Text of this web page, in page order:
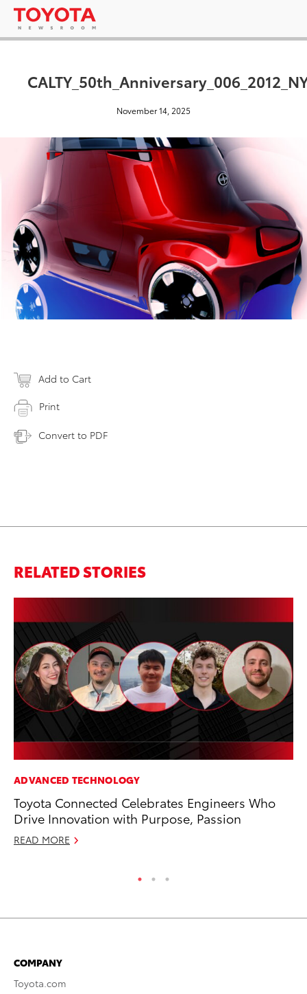
November 14, 2025
Add to Cart
Print
Convert to PDF
RELATED STORIES
ADVANCED TECHNOLOGY
Toyota Connected Celebrates Engineers Who
Drive Innovation with Purpose, Passion
READ MORE
COMPANY
Toyota.com